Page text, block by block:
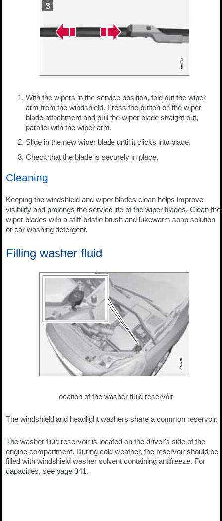
With the wipers in the service position, fold out the wiper
arm from the windshield. Press the button on the wiper
blade attachment and pull the wiper blade straight out,
parallel with the wiper arm.
Slide in the new wiper blade until it clicks into place.
Check that the blade is securely in place.
Cleaning
Keeping the windshield and wiper blades clean helps improve
visibility and prolongs the service life of the wiper blades. Clean the
wiper blades with a stiff-bristle brush and lukewarm soap solution
or car washing detergent.
Filling washer fluid
Location of the washer fluid reservoir
The windshield and headlight washers share a common reservoir.
The washer fluid reservoir is located on the driver's side of the
engine compartment. During cold weather, the reservoir should be
filled with windshield washer solvent containing antifreeze. For
capacities, see page 341.